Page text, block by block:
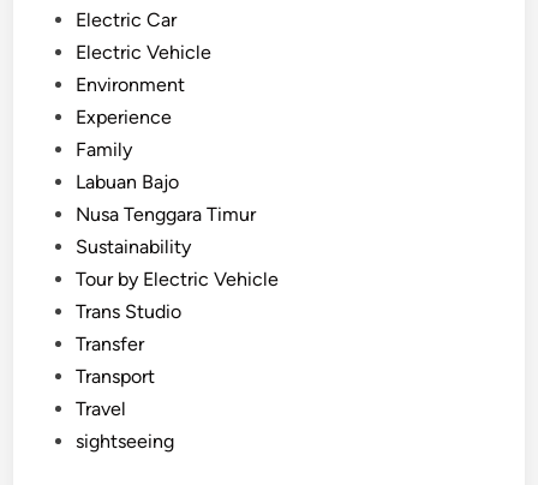
Electric Car
Electric Vehicle
Environment
Experience
Family
Labuan Bajo
Nusa Tenggara Timur
Sustainability
Tour by Electric Vehicle
Trans Studio
Transfer
Transport
Travel
sightseeing